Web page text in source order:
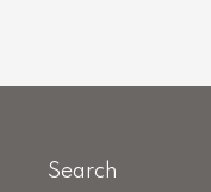
Search